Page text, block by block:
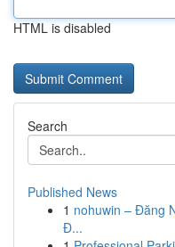
HTML is disabled
Search
Published News
1 nohuwin – Đăng
Đ...